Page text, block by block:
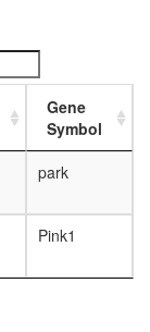
body,
pupae
larvae
carcass,
Gene
Symbol
park
Pink1